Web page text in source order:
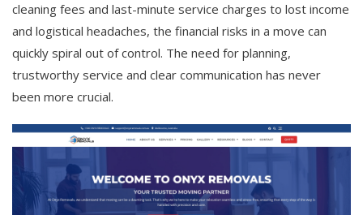
cleaning fees and last-minute service charges to lost income
and logistical headaches, the financial risks in a move can
quickly spiral out of control. The need for planning,
trustworthy service and clear communication has never
been more crucial.